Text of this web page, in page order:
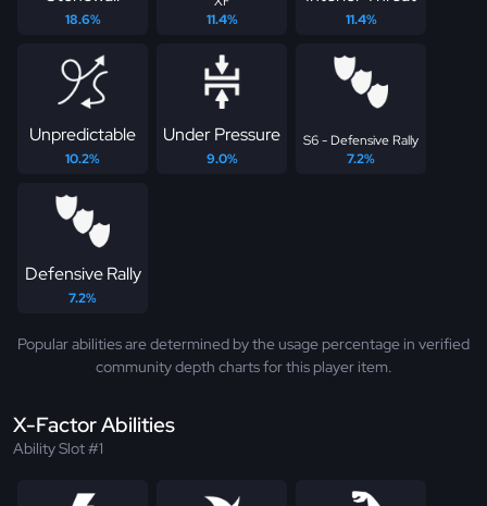
18.6%
11.4%
11.4%
Unpredictable
10.2%
Under Pressure
9.0%
S6 - Defensive Rally
7.2%
Defensive Rally
7.2%
Popular abilities are determined by the usage percentage in verified
community depth charts for this player item.
X-Factor Abilities
Ability Slot #1